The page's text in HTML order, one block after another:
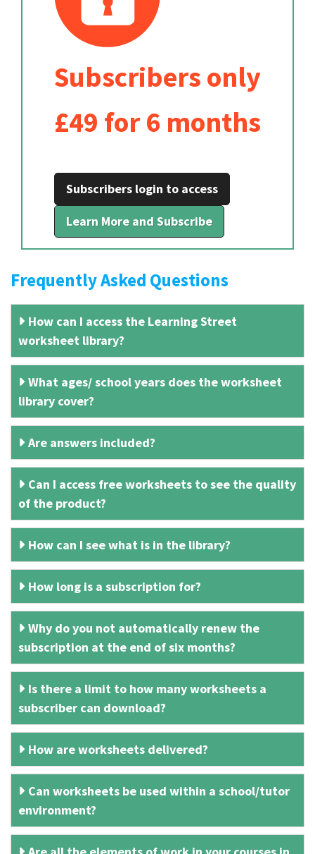
Subscribers only
£49 for 6 months
Subscribers login to access
Learn More and Subscribe
Frequently Asked Questions
How can I access the Learning Street
worksheet library?
What ages/ school years does the worksheet
library cover?
Are answers included?
Can I access free worksheets to see the quality
of the product?
How can I see what is in the library?
How long is a subscription for?
Why do you not automatically renew the
subscription at the end of six months?
Is there a limit to how many worksheets a
subscriber can download?
How are worksheets delivered?
Can worksheets be used within a school/tutor
environment?